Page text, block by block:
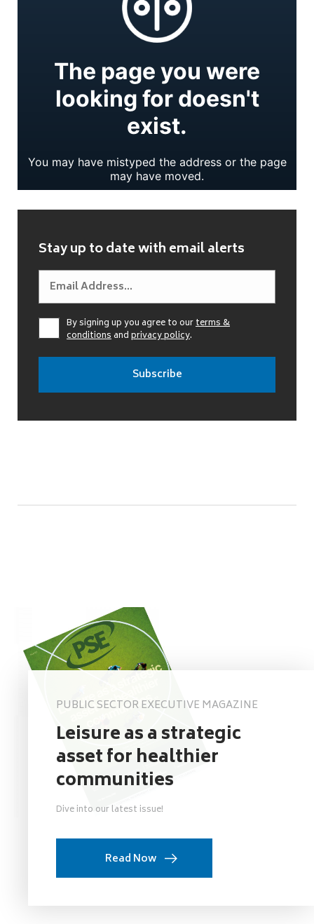
Stay up to date with email alerts
By signing up you agree to ourterms &
conditionsandprivacy policy.
PUBLIC SECTOR EXECUTIVE MAGAZINE
Leisure as a strategic
asset for healthier
communities
Dive into our latest issue!
Read Now